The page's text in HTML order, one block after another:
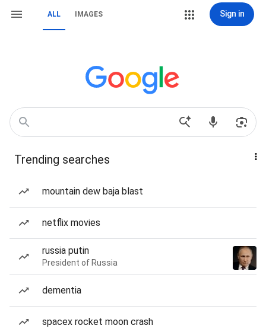
ALL IMAGES Sign in
Trending searches
mountain dew baja blast
netflix movies
russia putin
President of Russia
dementia
spacex rocket moon crash